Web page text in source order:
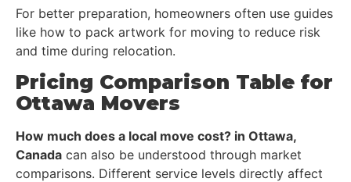
For better preparation, homeowners often use guides
like how to pack artwork for moving to reduce risk
and time during relocation.
Pricing Comparison Table for
Ottawa Movers
How much does a local move cost? in Ottawa,
Canada can also be understood through market
comparisons. Different service levels directly affect